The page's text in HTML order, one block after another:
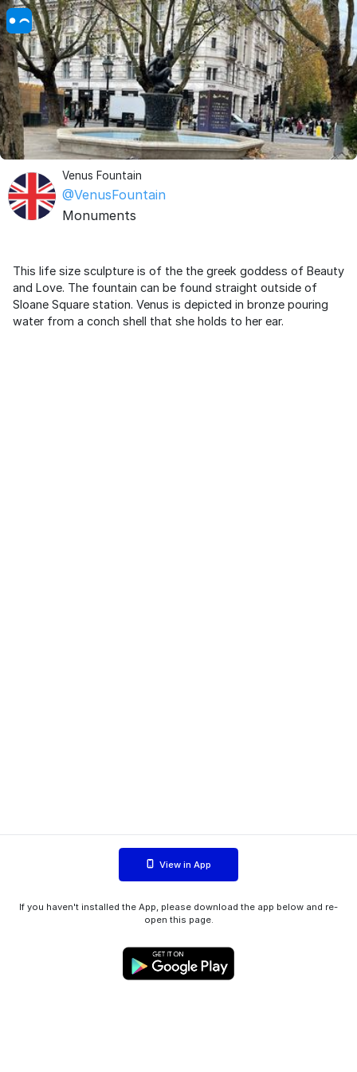
Venus Fountain
@VenusFountain
Monuments
This life size sculpture is of the the greek goddess of Beauty
and Love. The fountain can be found straight outside of
Sloane Square station. Venus is depicted in bronze pouring
water from a conch shell that she holds to her ear.
View in App
If you haven't installed the App, please download the app below and re-
open this page.